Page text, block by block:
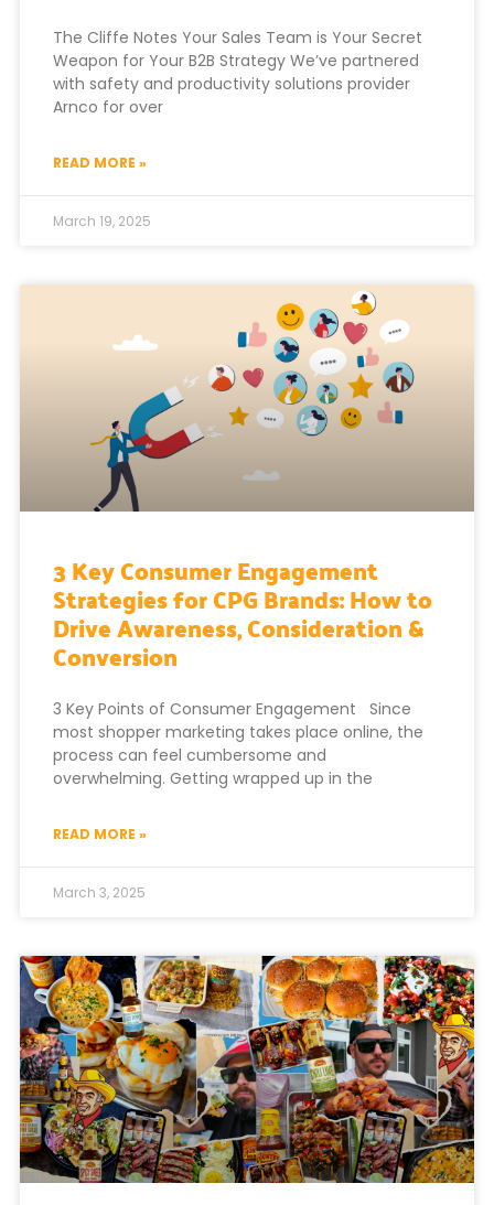
The Cliffe Notes Your Sales Team is Your Secret
Weapon for Your B2B Strategy We’ve partnered
with safety and productivity solutions provider
Arnco for over
READ MORE »
March 19, 2025
3 Key Consumer Engagement
Strategies for CPG Brands: How to
Drive Awareness, Consideration &
Conversion
3 Key Points of Consumer Engagement Since
most shopper marketing takes place online, the
process can feel cumbersome and
overwhelming. Getting wrapped up in the
READ MORE »
March 3, 2025